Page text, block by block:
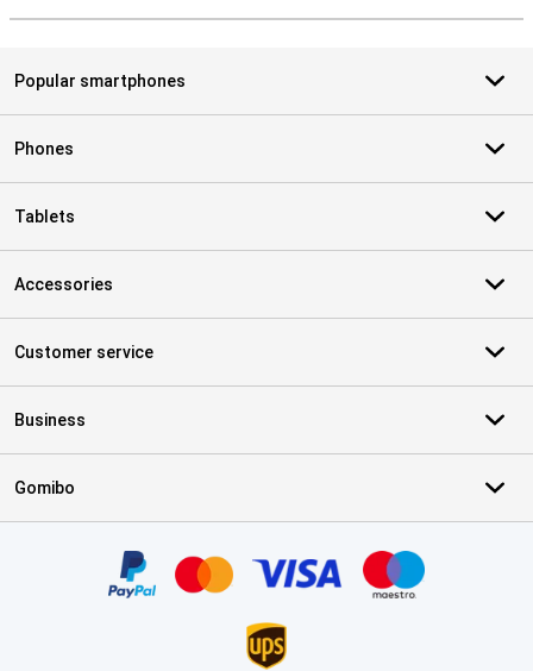
Popular smartphones
Phones
Tablets
Accessories
Customer service
Business
Gomibo